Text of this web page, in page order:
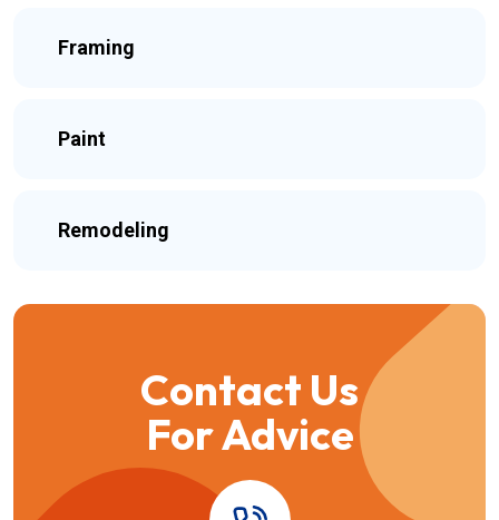
Framing
Paint
Remodeling
Contact Us
For Advice